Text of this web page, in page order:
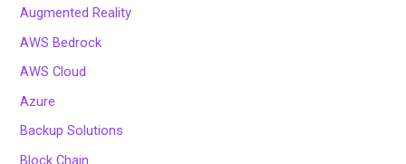
Augmented Reality
AWS Bedrock
AWS Cloud
Azure
Backup Solutions
Block Chain